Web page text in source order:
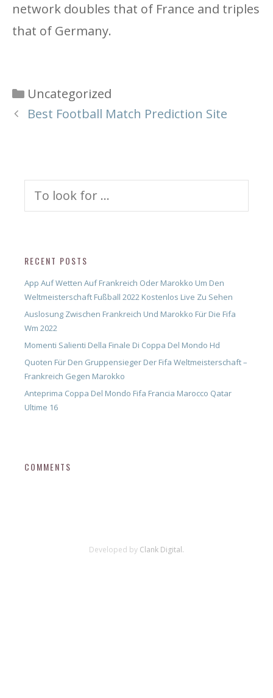
network doubles that of France and triples
that of Germany.
Categories
Uncategorized
Best Football Match Prediction Site
RECENT POSTS
App Auf Wetten Auf Frankreich Oder Marokko Um Den
Weltmeisterschaft Fußball 2022 Kostenlos Live Zu Sehen
Auslosung Zwischen Frankreich Und Marokko Für Die Fifa
Wm 2022
Momenti Salienti Della Finale Di Coppa Del Mondo Hd
Quoten Für Den Gruppensieger Der Fifa Weltmeisterschaft –
Frankreich Gegen Marokko
Anteprima Coppa Del Mondo Fifa Francia Marocco Qatar
Ultime 16
COMMENTS
Developed by Clank Digital.